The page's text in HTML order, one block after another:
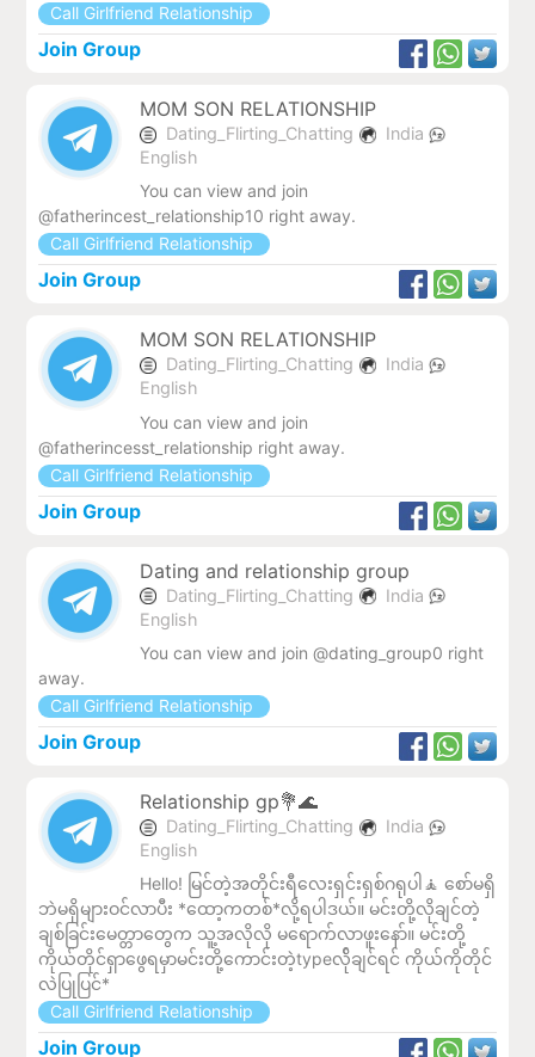
Call Girlfriend Relationship
Join Group
MOM SON RELATIONSHIP
Dating_Flirting_Chatting
India
English
You can view and join
@fatherincest_relationship10 right away.
Call Girlfriend Relationship
Join Group
MOM SON RELATIONSHIP
Dating_Flirting_Chatting
India
English
You can view and join
@fatherincesst_relationship right away.
Call Girlfriend Relationship
Join Group
Dating and relationship group
Dating_Flirting_Chatting
India
English
You can view and join @dating_group0 right
away.
Call Girlfriend Relationship
Join Group
Relationship gp💐🌊
Dating_Flirting_Chatting
India
English
Hello! မြင်တဲ့အတိုင်းရီလေးရှင်းရှစ်ဂရုပါ🧘 စော်မရှိ
ဘဲမရှိများဝင်လာပီး *ထော့ကတစ်*လို့ရပါဒယ်။ မင်းတို့လိုချင်တဲ့
ချစ်ခြင်းမေတ္တာတွေက သူ့အလိုလို မရောက်လာဖူးနော်။ မင်းတို့
ကိုယ်တိုင်ရှာဖွေရမှာမင်းတို့ကောင်းတဲ့typeလ်ိုချင်ရင် ကိုယ်ကိုတိုင်
လဲပြုပြင်*
Call Girlfriend Relationship
Join Group